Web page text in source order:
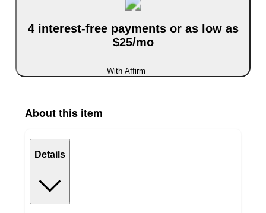
4 interest-free payments or as low as
$25/mo
With Affirm
About this item
Details